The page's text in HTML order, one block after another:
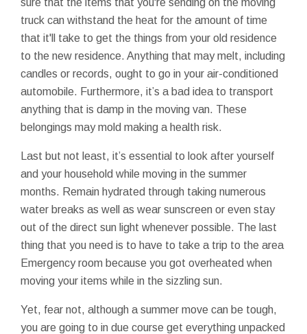
sure that the items that you're sending on the moving
truck can withstand the heat for the amount of time
that it'll take to get the things from your old residence
to the new residence. Anything that may melt, including
candles or records, ought to go in your air-conditioned
automobile. Furthermore, it’s a bad idea to transport
anything that is damp in the moving van. These
belongings may mold making a health risk.
Last but not least, it’s essential to look after yourself
and your household while moving in the summer
months. Remain hydrated through taking numerous
water breaks as well as wear sunscreen or even stay
out of the direct sun light whenever possible. The last
thing that you need is to have to take a trip to the area
Emergency room because you got overheated when
moving your items while in the sizzling sun.
Yet, fear not, although a summer move can be tough,
you are going to in due course get everything unpacked